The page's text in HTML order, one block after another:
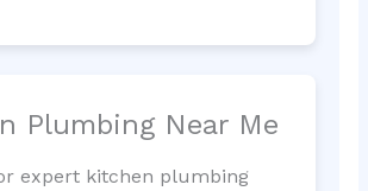
Plumbing Near Me
expert kitchen plumbing